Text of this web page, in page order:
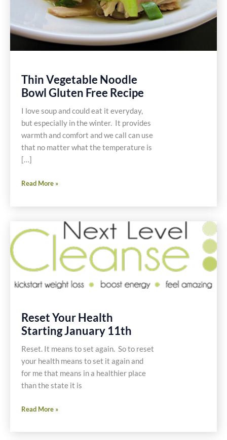
Thin Vegetable Noodle
Bowl Gluten Free Recipe
I love soup and could eat it everyday,
but especially in the winter. It provides
warmth and comfort and we call can use
that no matter what the temperature is
[…]
Thin
Noodle
Gluten
Read More »
Reset Your Health
Starting January 11th
Reset. It means to set again. So to reset
your health means to set it again and
for me that means in a healthier place
than the state it is
Reset
Health
Read More »